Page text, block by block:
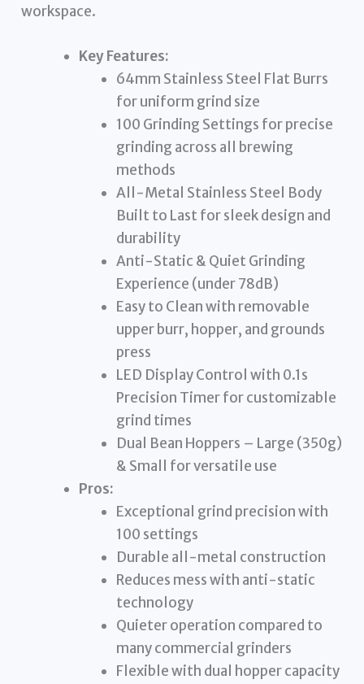
workspace.
Key Features:
64mm Stainless Steel Flat Burrs
for uniform grind size
100 Grinding Settings for precise
grinding across all brewing
methods
All-Metal Stainless Steel Body
Built to Last for sleek design and
durability
Anti-Static & Quiet Grinding
Experience (under 78dB)
Easy to Clean with removable
upper burr, hopper, and grounds
press
LED Display Control with 0.1s
Precision Timer for customizable
grind times
Dual Bean Hoppers – Large (350g)
& Small for versatile use
Pros:
Exceptional grind precision with
100 settings
Durable all-metal construction
Reduces mess with anti-static
technology
Quieter operation compared to
many commercial grinders
Flexible with dual hopper capacity